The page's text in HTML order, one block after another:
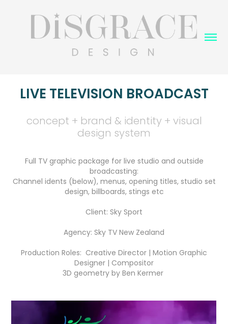
LIVE TELEVISION BROADCAST
concept + brand & identity + visual
design system
Full TV graphic package for live studio and outside
broadcasting:
Channel idents (below), menus, opening titles, studio set
design, billboards, stings etc
Client: Sky Sport
Agency: Sky TV New Zealand
Production Roles: Creative Director | Motion Graphic
Designer | Compositor
3D geometry by Ben Kermer